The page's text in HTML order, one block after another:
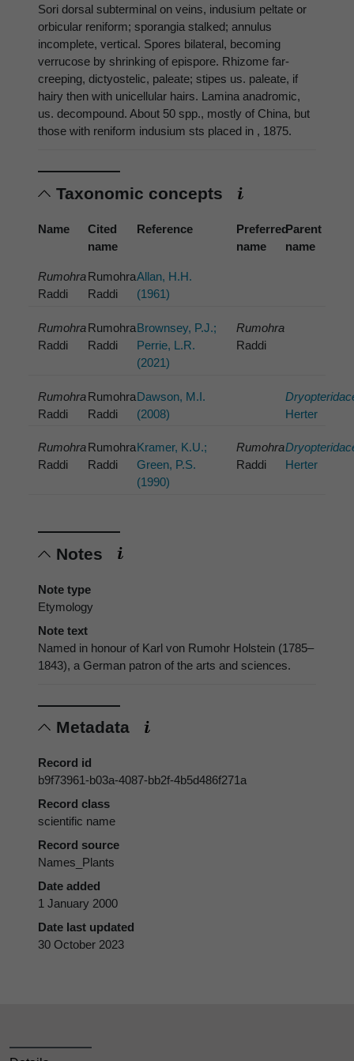
Sori dorsal subterminal on veins, indusium peltate or
orbicular reniform; sporangia stalked; annulus
incomplete, vertical. Spores bilateral, becoming
verrucose by shrinking of epispore. Rhizome far-
creeping, dictyostelic, paleate; stipes us. paleate, if
hairy then with unicellular hairs. Lamina anadromic,
us. decompound. About 50 spp., mostly of China, but
those with reniform indusium sts placed in , 1875.
Taxonomic concepts
Name
Cited
name
Reference
Preferred
name
Parent
name
Rumohra
Raddi
Rumohra
Raddi
Allan, H.H.
(1961)
Rumohra
Raddi
Rumohra
Raddi
Brownsey, P.J.;
Perrie, L.R.
(2021)
Rumohra
Raddi
Rumohra
Raddi
Rumohra
Raddi
Dawson, M.I.
(2008)
Herter
Rumohra
Raddi
Rumohra
Raddi
Kramer, K.U.;
Green, P.S.
(1990)
Rumohra
Raddi
Herter
Notes
Note type
Etymology
Note text
Named in honour of Karl von Rumohr Holstein (1785–
1843), a German patron of the arts and sciences.
Metadata
Record id
b9f73961-b03a-4087-bb2f-4b5d486f271a
Record class
scientific name
Record source
Names_Plants
Date added
1 January 2000
Date last updated
30 October 2023